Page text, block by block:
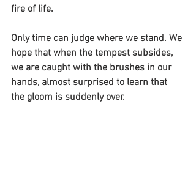
fire of life.
Only time can judge where we stand. We
hope that when the tempest subsides,
we are caught with the brushes in our
hands, almost surprised to learn that
the gloom is suddenly over.